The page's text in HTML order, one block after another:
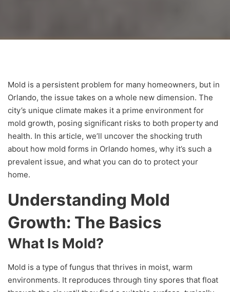
Mold is a persistent problem for many homeowners, but in
Orlando, the issue takes on a whole new dimension. The
city’s unique climate makes it a prime environment for
mold growth, posing significant risks to both property and
health. In this article, we’ll uncover the shocking truth
about how mold forms in Orlando homes, why it’s such a
prevalent issue, and what you can do to protect your
home.
Understanding Mold
Growth: The Basics
What Is Mold?
Mold is a type of fungus that thrives in moist, warm
environments. It reproduces through tiny spores that float